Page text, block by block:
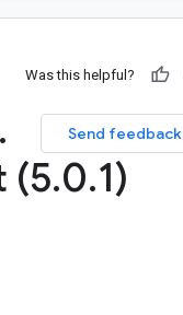
Was this helpful?
Send feedback
.
(5.0.1)